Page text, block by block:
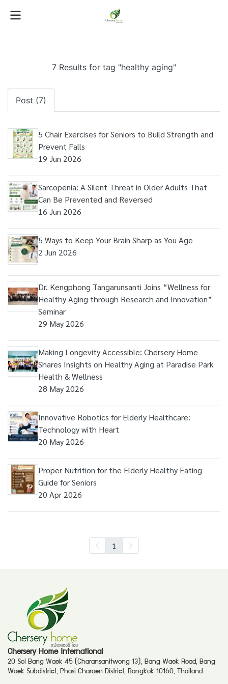
7 Results for tag "healthy aging"
Post (7)
5 Chair Exercises for Seniors to Build Strength and
Prevent Falls
19 Jun 2026
Sarcopenia: A Silent Threat in Older Adults That
Can Be Prevented and Reversed
16 Jun 2026
5 Ways to Keep Your Brain Sharp as You Age
2 Jun 2026
Dr. Kengphong Tangarunsanti Joins “Wellness for
Healthy Aging through Research and Innovation”
Seminar
29 May 2026
Making Longevity Accessible: Chersery Home
Shares Insights on Healthy Aging at Paradise Park
Health & Wellness
28 May 2026
Innovative Robotics for Elderly Healthcare:
Technology with Heart
20 May 2026
Proper Nutrition for the Elderly Healthy Eating
Guide for Seniors
20 Apr 2026
1
Chersery Home International
20 Soi Bang Waek 45 (Charansanitwong 13), Bang Waek Road, Bang
Waek Subdistrict, Phasi Charoen District, Bangkok 10160, Thailand